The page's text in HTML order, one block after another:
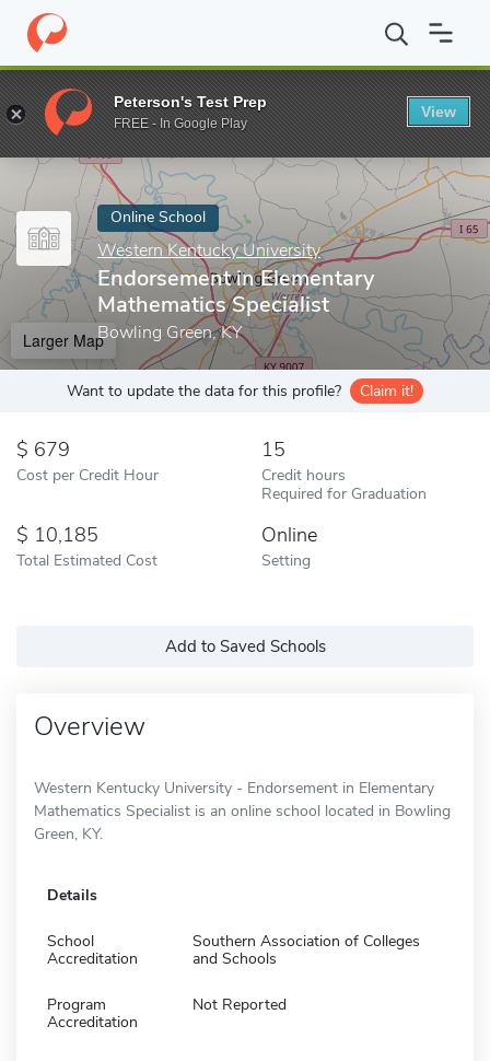
Home Online Schools Western Kentucky University
Enter a keyword
Online School
Western Kentucky University
Endorsement in Elementary
Mathematics Specialist
Bowling Green, KY
Larger Map
Want to update the data for this profile? Claim it!
679
Cost per Credit Hour
15
Credit hours
Required for Graduation
10,185
Total Estimated Cost
Online
Setting
Add to Saved Schools
Overview
Western Kentucky University - Endorsement in Elementary
Mathematics Specialist is an online school located in Bowling
Green, KY.
Details
School
Accreditation
Southern Association of Colleges
and Schools
Program
Accreditation
Not Reported
Peterson's Test Prep
FREE - In Google Play
View